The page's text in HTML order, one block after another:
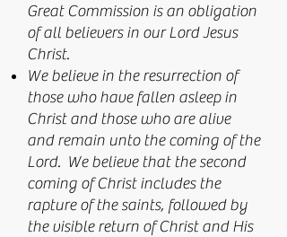
Great Commission is an obligation
of all believers in our Lord Jesus
Christ.
We believe in the resurrection of
those who have fallen asleep in
Christ and those who are alive
and remain unto the coming of the
Lord. We believe that the second
coming of Christ includes the
rapture of the saints, followed by
the visible return of Christ and His